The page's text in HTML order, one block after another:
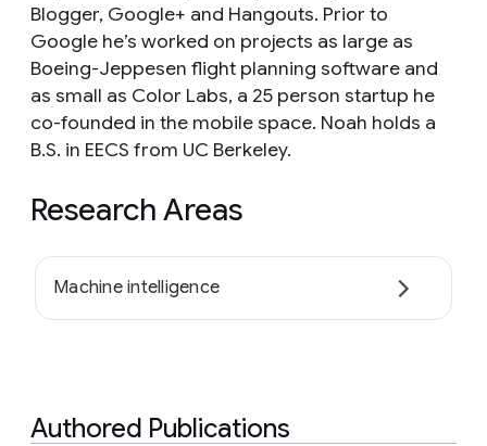
Blogger, Google+ and Hangouts. Prior to
Google he’s worked on projects as large as
Boeing-Jeppesen flight planning software and
as small as Color Labs, a 25 person startup he
co-founded in the mobile space. Noah holds a
B.S. in EECS from UC Berkeley.
Research Areas
Machine intelligence
Authored Publications